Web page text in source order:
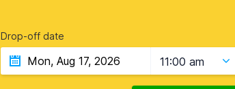
Drop-off date
11:00 am